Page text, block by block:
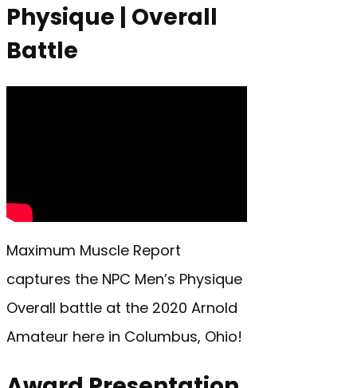
Physique | Overall
Battle
Maximum Muscle Report
captures the NPC Men’s Physique
Overall battle at the 2020 Arnold
Amateur here in Columbus, Ohio!